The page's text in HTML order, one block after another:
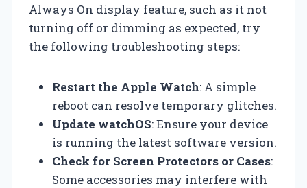
Always On display feature, such as it not
turning off or dimming as expected, try
the following troubleshooting steps:
Restart the Apple Watch: A simple
reboot can resolve temporary glitches.
Update watchOS: Ensure your device
is running the latest software version.
Check for Screen Protectors or Cases:
Some accessories may interfere with